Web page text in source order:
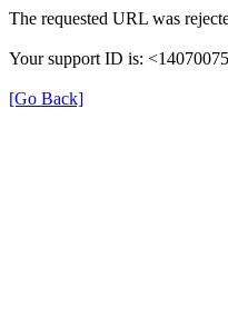
The requested URL was
Your support ID is:
[Go Back]